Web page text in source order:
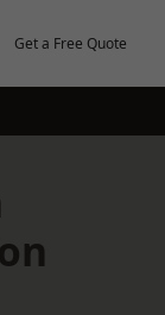
Get a Free Quote